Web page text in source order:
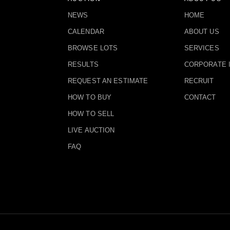
NEWS
CALENDAR
BROWSE LOTS
RESULTS
REQUEST AN ESTIMATE
HOW TO BUY
HOW TO SELL
LIVE AUCTION
FAQ
HOME
ABOUT US
SERVICES
CORPORATE
RECRUIT
CONTACT